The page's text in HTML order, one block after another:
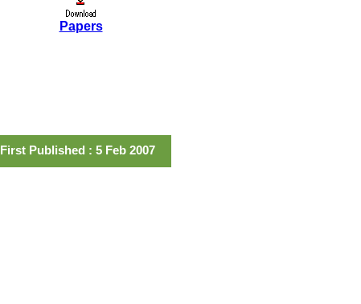
Papers
First Published : 5 Feb 2007